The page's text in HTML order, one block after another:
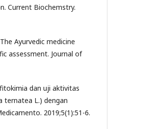
Current Biochemstry.
Ayurvedic medicine
assessment. Journal of
fitokimia dan uji aktivitas
ternatea L.) dengan
2019;5(1):51-6.